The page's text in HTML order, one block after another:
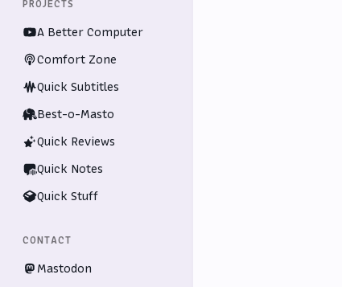
PROJECTS
A Better Computer
Comfort Zone
Quick Subtitles
Best-o-Masto
Quick Reviews
Quick Notes
Quick Stuff
CONTACT
Mastodon